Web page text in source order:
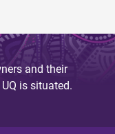
and their
is situated.